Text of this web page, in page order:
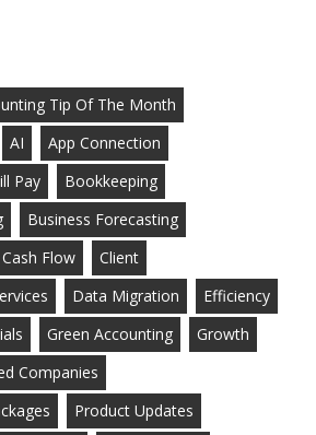
Tip Of The Month
AI
App Connection
Pay
Bookkeeping
Business Forecasting
Cash Flow
Client
Data Migration
Efficiency
Green Accounting
Growth
Companies
Product Updates